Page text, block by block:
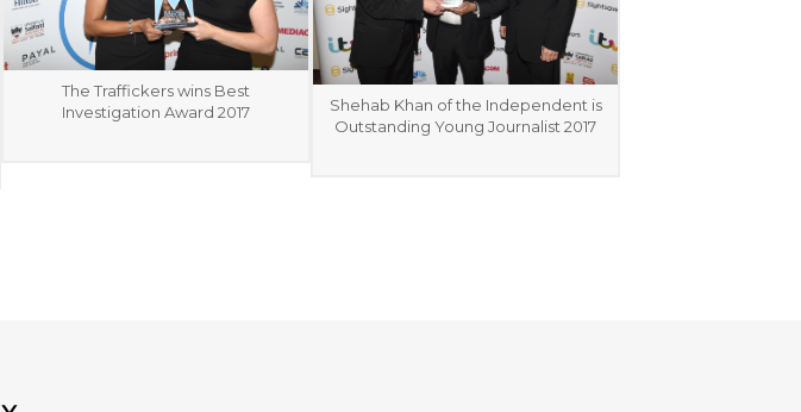
The Traffickers wins Best
Investigation Award 2017
Shehab Khan of the Independent is
Outstanding Young Journalist 2017